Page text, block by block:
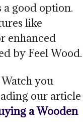
good option.
like
enhanced
by Feel Wood.
you
our article
a Wooden